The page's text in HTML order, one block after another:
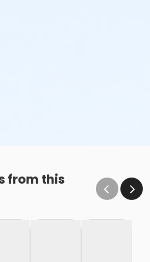
from this